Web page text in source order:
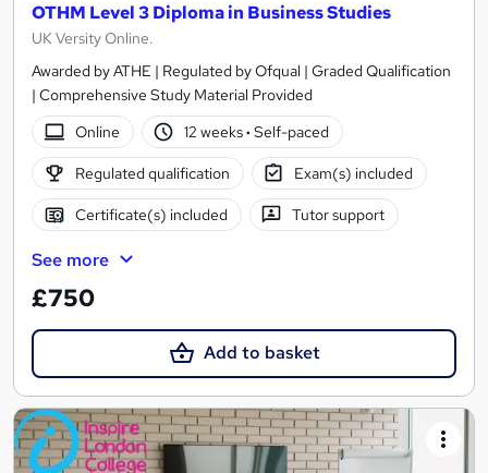
OTHM Level 3 Diploma in Business Studies
UK Versity Online.
Awarded by ATHE | Regulated by Ofqual | Graded Qualification
| Comprehensive Study Material Provided
Online
12 weeks· Self-paced
Regulated qualification Exam(s) included
Certificate(s) included Tutor support
See more
£750
Add to basket